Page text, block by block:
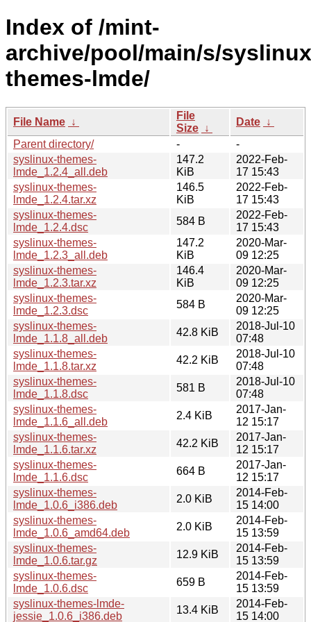
Index of /mint-
archive/pool/main/s/
themes-lmde/
File Name ↓
File
Size ↓
Date ↓
Parent directory/
-
-
syslinux-themes-
lmde_1.2.4_all.deb
147.2
KiB
2022-Feb-
17 15:43
syslinux-themes-
lmde_1.2.4.tar.xz
146.5
KiB
2022-Feb-
17 15:43
syslinux-themes-
lmde_1.2.4.dsc
584 B
2022-Feb-
17 15:43
syslinux-themes-
lmde_1.2.3_all.deb
147.2
KiB
2020-Mar-
09 12:25
syslinux-themes-
lmde_1.2.3.tar.xz
146.4
KiB
2020-Mar-
09 12:25
syslinux-themes-
lmde_1.2.3.dsc
584 B
2020-Mar-
09 12:25
syslinux-themes-
lmde_1.1.8_all.deb
42.8 KiB
2018-Jul-10
07:48
syslinux-themes-
lmde_1.1.8.tar.xz
42.2 KiB
2018-Jul-10
07:48
syslinux-themes-
lmde_1.1.8.dsc
581 B
2018-Jul-10
07:48
syslinux-themes-
lmde_1.1.6_all.deb
2.4 KiB
2017-Jan-
12 15:17
syslinux-themes-
lmde_1.1.6.tar.xz
42.2 KiB
2017-Jan-
12 15:17
syslinux-themes-
lmde_1.1.6.dsc
664 B
2017-Jan-
12 15:17
syslinux-themes-
lmde_1.0.6_i386.deb
2.0 KiB
2014-Feb-
15 14:00
syslinux-themes-
lmde_1.0.6_amd64.deb
2.0 KiB
2014-Feb-
15 13:59
syslinux-themes-
lmde_1.0.6.tar.gz
12.9 KiB
2014-Feb-
15 13:59
syslinux-themes-
lmde_1.0.6.dsc
659 B
2014-Feb-
15 13:59
syslinux-themes-lmde-
jessie_1.0.6_i386.deb
13.4 KiB
2014-Feb-
15 14:00